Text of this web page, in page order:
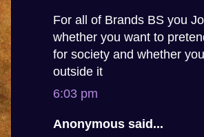
For all of Brands BS you
whether you want to
for society and whether
outside it
6:03 pm
Anonymous said...